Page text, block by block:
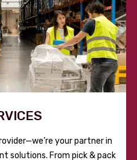
your partner in
solutions. From pick & pack